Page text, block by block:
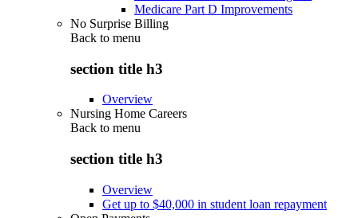
Medicare Part D Improvements
No Surprise Billing
Back to menu
section title h3
Overview
Nursing Home Careers
Back to menu
section title h3
Overview
Get up to $40,000 in student loan repayment